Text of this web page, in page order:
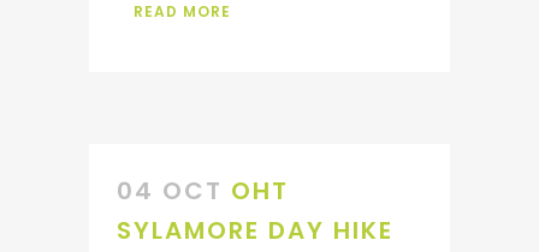
READ MORE
04 OCT OHT
SYLAMORE DAY HIKE